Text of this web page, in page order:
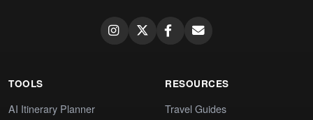
TOOLS
AI Itinerary Planner
RESOURCES
Travel Guides